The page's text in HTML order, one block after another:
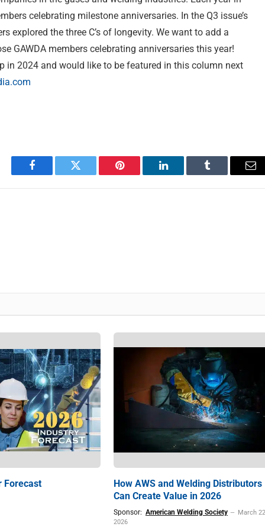
celebrating milestone anniversaries. In the Q3 issue’s
explored the three C’s of longevity. We want to add a
GAWDA members celebrating anniversaries this year!
in 2024 and would like to be featured in this column next
Facebook Twitter Pinterest LinkedIn Tumblr
Forecast
How AWS and Welding Distributors
Can Create Value in 2026
Sponsor: American Welding Society
March
2026